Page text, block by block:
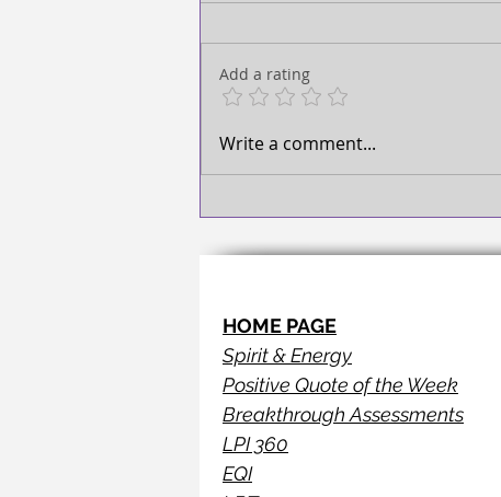
TAKE ACTION!
Add a rating
Write a comment...
HOME PAGE
Spirit & Energy
Positive Quote of the Week
Breakthrough Assessments
LPI 360
EQI